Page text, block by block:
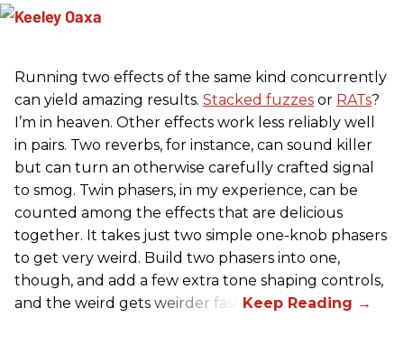
Running two effects of the same kind concurrently
can yield amazing results. Stacked fuzzes or RATs?
I’m in heaven. Other effects work less reliably well
in pairs. Two reverbs, for instance, can sound killer
but can turn an otherwise carefully crafted signal
to smog. Twin phasers, in my experience, can be
counted among the effects that are delicious
together. It takes just two simple one-knob phasers
to get very weird. Build two phasers into one,
though, and add a few extra tone shaping controls,
and the weird gets weirder fast.